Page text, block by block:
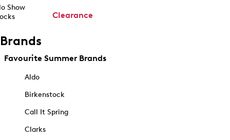
Show
Clearance
Brands
Favourite Summer Brands
Aldo
Birkenstock
Call It Spring
Clarks